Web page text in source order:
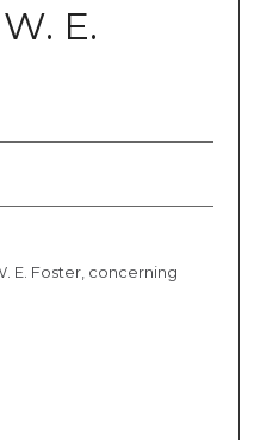
E.
E. Foster, concerning